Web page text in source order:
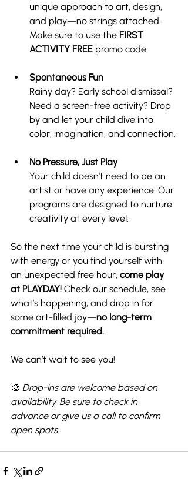
unique approach to art, design,
and play—no strings attached.
Make sure to use the FIRST
ACTIVITY FREE promo code.
Spontaneous Fun
Rainy day? Early school dismissal?
Need a screen-free activity? Drop
by and let your child dive into
color, imagination, and connection.
No Pressure, Just Play
Your child doesn’t need to be an
artist or have any experience. Our
programs are designed to nurture
creativity at every level.
So the next time your child is bursting
with energy or you find yourself with
an unexpected free hour, come play
at PLAYDAY! Check our schedule, see
what’s happening, and drop in for
some art-filled joy—no long-term
commitment required.
We can’t wait to see you!
🎨 Drop-ins are welcome based on
availability. Be sure to check in
advance or give us a call to confirm
open spots.